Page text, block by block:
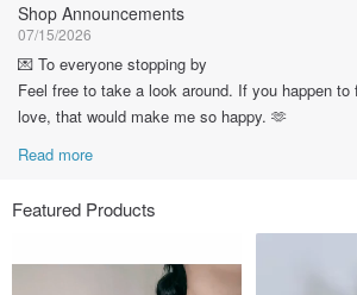
Shop Announcements
07/15/2026
💌 To everyone stopping by
Feel free to take a look around. If you happen
love, that would make me so happy. 🫶
Read more
Featured Products